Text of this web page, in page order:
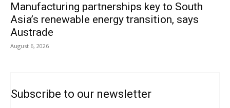
Manufacturing partnerships key to South
Asia’s renewable energy transition, says
Austrade
August 6, 2026
Subscribe to our newsletter